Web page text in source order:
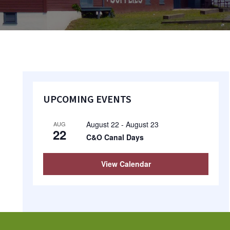
Primary
UPCOMING EVENTS
AUG
22
August 22 - August 23
C&O Canal Days
View Calendar